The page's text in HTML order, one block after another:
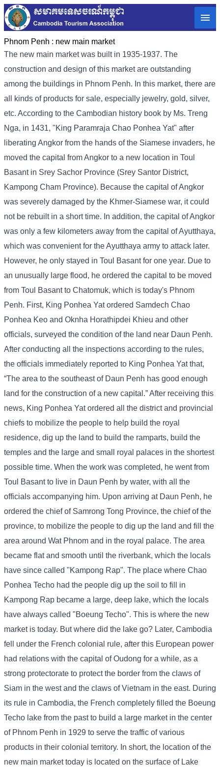
Phnom Penh : new main market
The new main market was built in 1935-1937. The
construction and design of this market are outstanding
among the buildings in Phnom Penh. In this market, there are
all kinds of products for sale, especially jewelry, gold, silver,
etc. According to the Cambodian history book by Ms. Treng
Nga, in 1431, "King Paramraja Chao Ponhea Yat" after
liberating Angkor from the hands of the Siamese invaders, he
moved the capital from Angkor to a new location in Toul
Basant in Srey Sachor Province (Srey Santor District,
Kampong Cham Province). Because the capital of Angkor
was severely damaged by the Khmer-Siamese war, it could
not be rebuilt in a short time. In addition, the capital of Angkor
was only a few kilometers away from the capital of Ayutthaya,
which was convenient for the Ayutthaya army to attack later.
However, he only stayed in Toul Basant for one year. Due to
an unusually large flood, he ordered the capital to be moved
from Toul Basant to Chatomuk, which is today's Phnom
Penh. First, King Ponhea Yat ordered Samdech Chao
Ponhea Keo and Oknha Horathipdei Khieu and other
officials, surveyed the condition of the land near Daun Penh.
After conducting all the inspections according to the rules,
the officials immediately reported to King Ponhea Yat that,
“The area to the southeast of Daun Penh has good enough
land for the construction of a new capital.” After receiving this
news, King Ponhea Yat ordered all the district and provincial
chiefs to mobilize the people to help build the royal
residence, dig up the land to build the ramparts, build the
temples and the large and small royal palaces in the shortest
possible time. When the work was completed, he went from
Toul Basant to live in Daun Penh by water, with all the
officials accompanying him. Upon arriving at Daun Penh, he
ordered the chief of Samrong Tong Province, the chief of the
province, to mobilize the people to dig up the land and fill the
area around Wat Phnom and in the royal palace. The area
became flat and smooth until the riverbank, which the locals
have since called "Kampong Rap". The place where Chao
Ponhea Techo had the people dig up the soil to fill in
Kampong Rap became a large, deep lake, which the locals
have always called "Boeung Techo". This is where the new
market is today. But where did the lake go? Later, Cambodia
fell under the French colonial rule, after this European power
had relations with the capital of Oudong for a while, as a
strong protectorate to protect the border from the claws of
Siam in the west and the claws of Vietnam in the east. During
its rule in Cambodia, the French completely filled the Boeung
Techo lake from the past to build a large market in the center
of Phnom Penh in 1929 to serve the traffic of various
products in their colonial territory. In short, the location of the
new main market today is located on the surface of Lake